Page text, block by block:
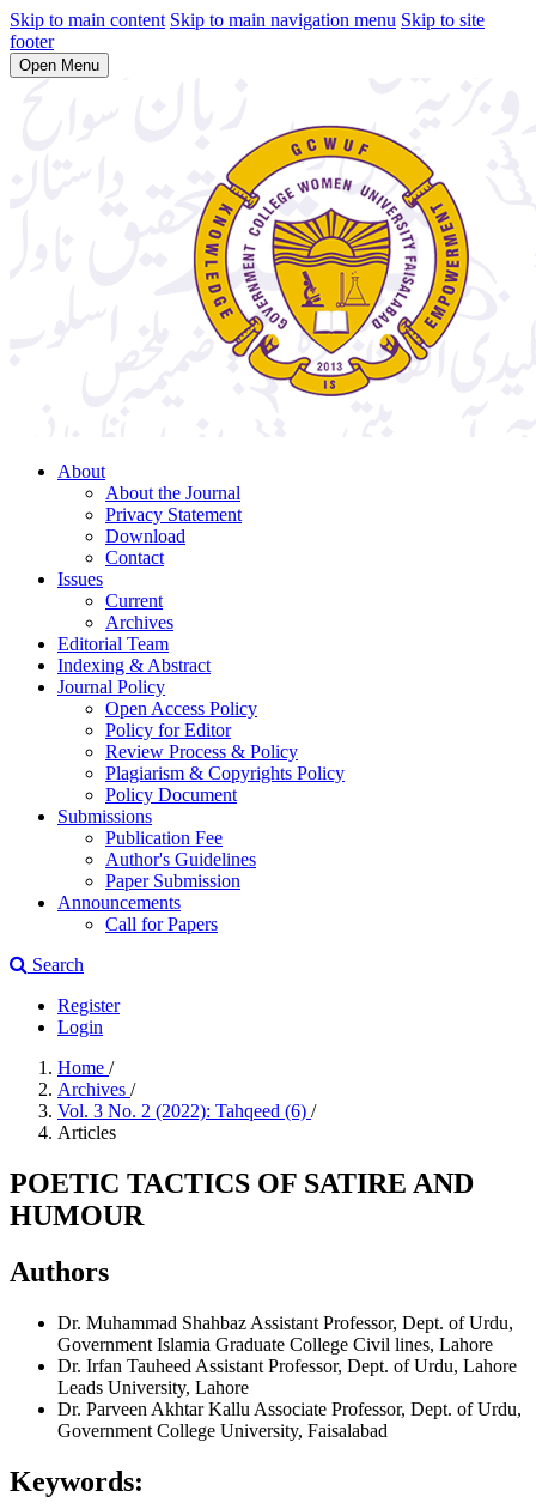
Skip to main content Skip to main navigation menu Skip to site
footer
Open Menu
About
About the Journal
Privacy Statement
Download
Contact
Issues
Current
Archives
Editorial Team
Indexing & Abstract
Journal Policy
Open Access Policy
Policy for Editor
Review Process & Policy
Plagiarism & Copyrights Policy
Policy Document
Submissions
Publication Fee
Author's Guidelines
Paper Submission
Announcements
Call for Papers
Search
Register
Login
Home /
Archives /
Vol. 3 No. 2 (2022): Tahqeed (6) /
Articles
POETIC TACTICS OF SATIRE AND
HUMOUR
Authors
Dr. Muhammad Shahbaz Assistant Professor, Dept. of Urdu,
Government Islamia Graduate College Civil lines, Lahore
Dr. Irfan Tauheed Assistant Professor, Dept. of Urdu, Lahore
Leads University, Lahore
Dr. Parveen Akhtar Kallu Associate Professor, Dept. of Urdu,
Government College University, Faisalabad
Keywords: